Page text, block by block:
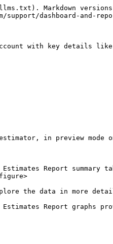
Markdown versions
dashboard-and-
with key details
estimator, in preview
Report
the data in more
Estimates Report